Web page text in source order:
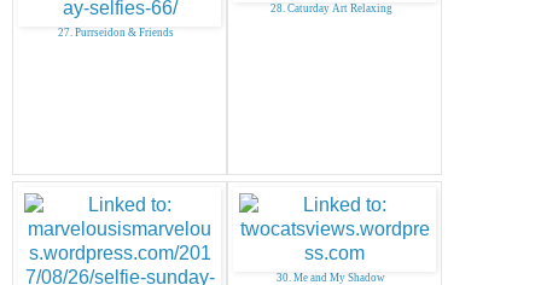
27. Purrseidon & Friends
28. Caturday Art Relaxing
30. Me and My Shadow